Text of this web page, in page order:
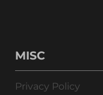
MISC
Privacy Policy